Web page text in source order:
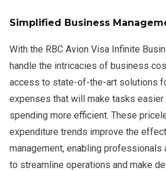
Simplified Business
With the RBC Avion Visa Infinite
handle the intricacies of business
access to state-of-the-art solutions
expenses that will make tasks easier
spending more efficient. These
expenditure trends improve the
management, enabling professionals
to streamline operations and make